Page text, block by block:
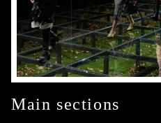
Main sections